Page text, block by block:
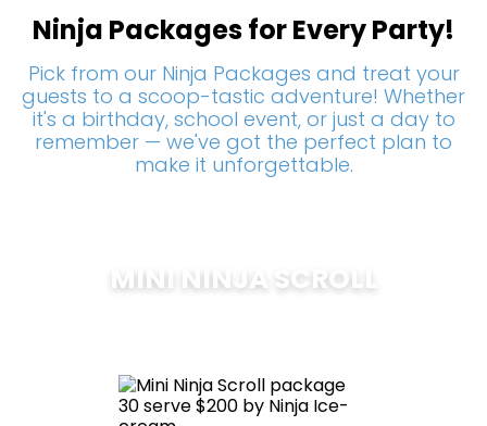
Ninja Packages for Every Party!
Pick from our Ninja Packages and treat your
guests to a scoop-tastic adventure! Whether
it's a birthday, school event, or just a day to
remember — we've got the perfect plan to
make it unforgettable.
MINI NINJA SCROLL